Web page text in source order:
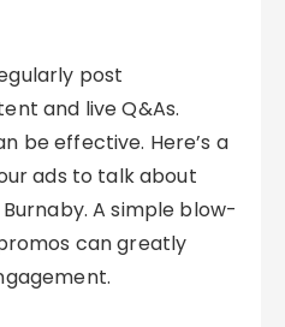
post
and live Q&As.
be effective. Here’s a
ads to talk about
A simple blow-
can greatly